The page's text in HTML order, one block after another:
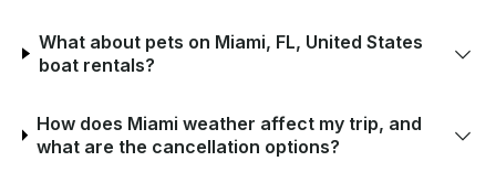
What about pets on Miami, FL, United States
boat rentals?
How does Miami weather affect my trip, and
what are the cancellation options?